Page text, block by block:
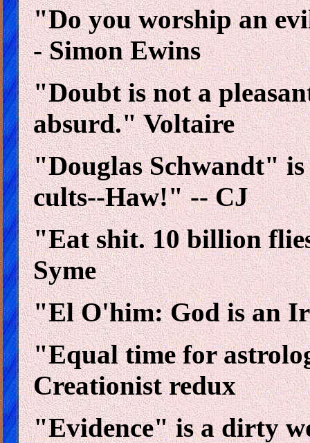
"Do you worship an
- Simon Ewins
"Doubt is not a
absurd." Voltaire
"Douglas Schwandt"
cults--Haw!" -- CJ
"Eat shit. 10 billion
Syme
"El O'him: God is an
"Equal time for
Creationist redux
"Evidence" is a dirty